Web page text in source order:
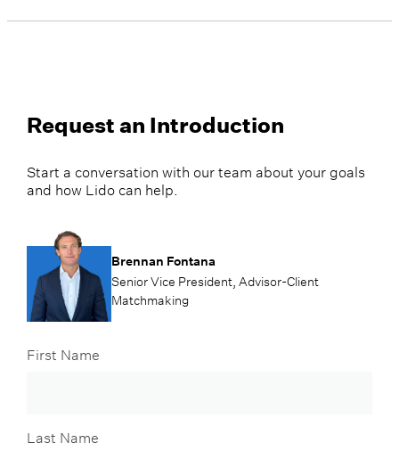
Request an Introduction
Start a conversation with our team about your goals
and how Lido can help.
Brennan Fontana
Senior Vice President, Advisor-Client
Matchmaking
First Name
Last Name